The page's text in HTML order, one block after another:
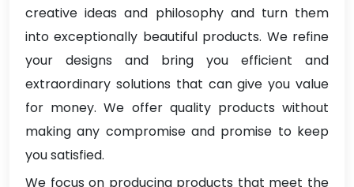
creative ideas and philosophy and turn them
into exceptionally beautiful products. We refine
your designs and bring you efficient and
extraordinary solutions that can give you value
for money. We offer quality products without
making any compromise and promise to keep
you satisfied.
We focus on producing products that meet the